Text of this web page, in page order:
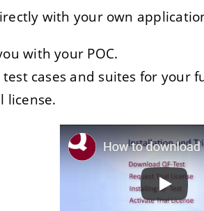
with your own
with your POC.
cases and suites for your
license.